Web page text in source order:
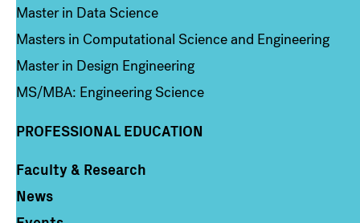
Master in Data Science
Masters in Computational Science and Engineering
Master in Design Engineering
MS/MBA: Engineering Science
PROFESSIONAL EDUCATION
Column 4
Faculty & Research
News